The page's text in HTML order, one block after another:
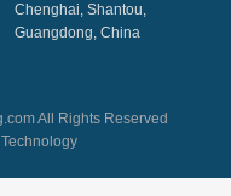
Chenghai, Shantou,
Guangdong, China
All Rights Reserved